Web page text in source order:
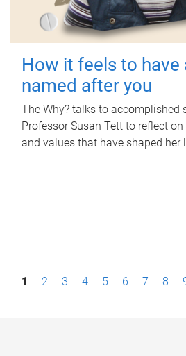
How it feels to have
named after you
The Why? talks to accomplished
Professor Susan Tett to reflect
and values that have shaped her
P1 2 3 4 5 6 7 8